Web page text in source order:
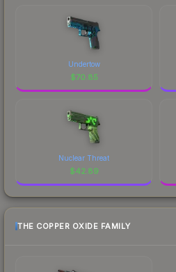
Undertow
$70.85
Nuclear Threat
$42.89
THE COPPER OXIDE FAMILY